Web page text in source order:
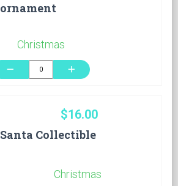
ornament
Christmas
remove add
$16.00
Santa Collectible
Christmas